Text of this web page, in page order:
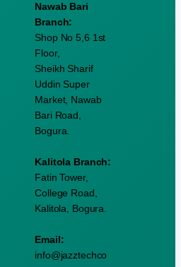
Nawab Bari
Branch:
Shop No 5,6 1st
Floor,
Sheikh Sharif
Uddin Super
Market, Nawab
Bari Road,
Bogura.
Kalitola Branch:
Fatin Tower,
College Road,
Kalitola, Bogura.
Email:
info@jazztechco